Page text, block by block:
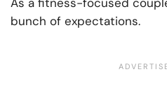
As a fitness-focused
bunch of expectations.